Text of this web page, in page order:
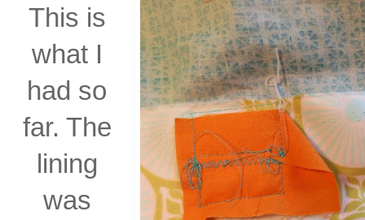
This is
what I
had so
far. The
lining
was